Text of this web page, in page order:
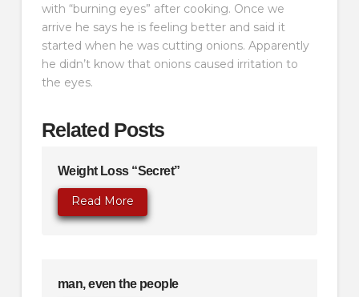
with “burning eyes” after cooking. Once we
arrive he says he is feeling better and said it
started when he was cutting onions. Apparently
he didn’t know that onions caused irritation to
the eyes.
Related Posts
Weight Loss “Secret”
Read More
man, even the people